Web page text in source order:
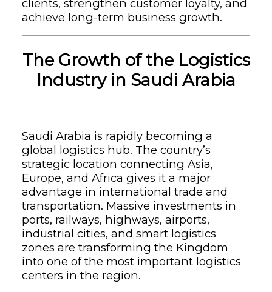
clients, strengthen customer loyalty, and
achieve long-term business growth.
The Growth of the Logistics
Industry in Saudi Arabia
Saudi Arabia is rapidly becoming a
global logistics hub. The country’s
strategic location connecting Asia,
Europe, and Africa gives it a major
advantage in international trade and
transportation. Massive investments in
ports, railways, highways, airports,
industrial cities, and smart logistics
zones are transforming the Kingdom
into one of the most important logistics
centers in the region.